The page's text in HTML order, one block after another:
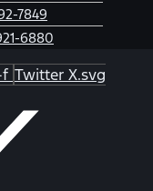
7849
6880
f Twitter X.svg